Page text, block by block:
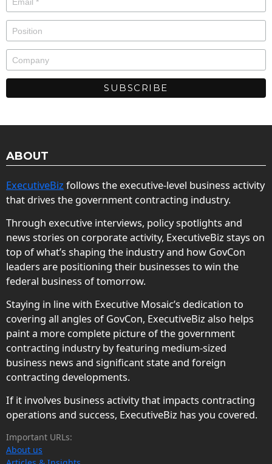
ABOUT
ExecutiveBiz follows the executive-level business activity
that drives the government contracting industry.
Through executive interviews, policy spotlights and
news stories on corporate activity, ExecutiveBiz stays on
top of what’s shaping the industry and how GovCon
leaders are positioning their businesses to win the
federal business of tomorrow.
Staying in line with Executive Mosaic’s dedication to
covering all angles of GovCon, ExecutiveBiz also helps
paint a more complete picture of the government
contracting industry by featuring medium-sized
business news and significant state and foreign
contracting developments.
If it involves business activity that impacts contracting
operations and success, ExecutiveBiz has you covered.
Important URLs:
About us